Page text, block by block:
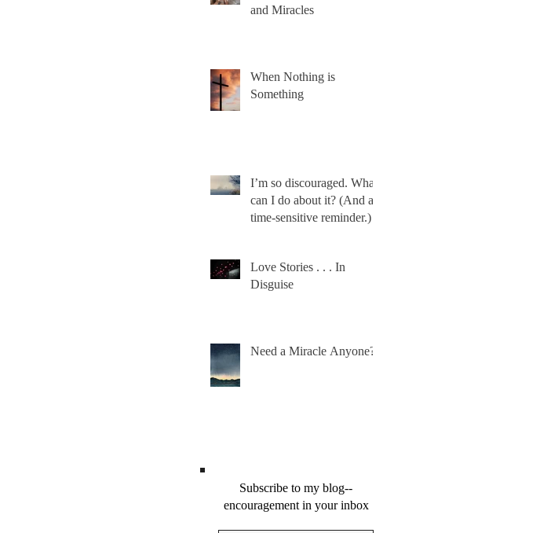
and Miracles
When Nothing is
Something
I’m so discouraged. What
can I do about it? (And a
time-sensitive reminder.)
Love Stories . . . In
Disguise
Need a Miracle Anyone?
Subscribe to my blog--
encouragement in your inbox